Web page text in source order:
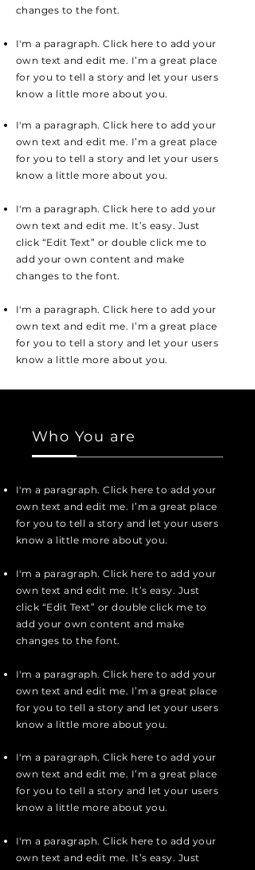
changes to the font.
I'm a paragraph. Click here to add your
own text and edit me. I’m a great place
for you to tell a story and let your users
know a little more about you.
I'm a paragraph. Click here to add your
own text and edit me. I’m a great place
for you to tell a story and let your users
know a little more about you.
I'm a paragraph. Click here to add your
own text and edit me. It’s easy. Just
click “Edit Text” or double click me to
add your own content and make
changes to the font.
I'm a paragraph. Click here to add your
own text and edit me. I’m a great place
for you to tell a story and let your users
know a little more about you.
Who You are
I'm a paragraph. Click here to add your
own text and edit me. I’m a great place
for you to tell a story and let your users
know a little more about you.
I'm a paragraph. Click here to add your
own text and edit me. It’s easy. Just
click “Edit Text” or double click me to
add your own content and make
changes to the font.
I'm a paragraph. Click here to add your
own text and edit me. I’m a great place
for you to tell a story and let your users
know a little more about you.
I'm a paragraph. Click here to add your
own text and edit me. I’m a great place
for you to tell a story and let your users
know a little more about you.
I'm a paragraph. Click here to add your
own text and edit me. It’s easy. Just